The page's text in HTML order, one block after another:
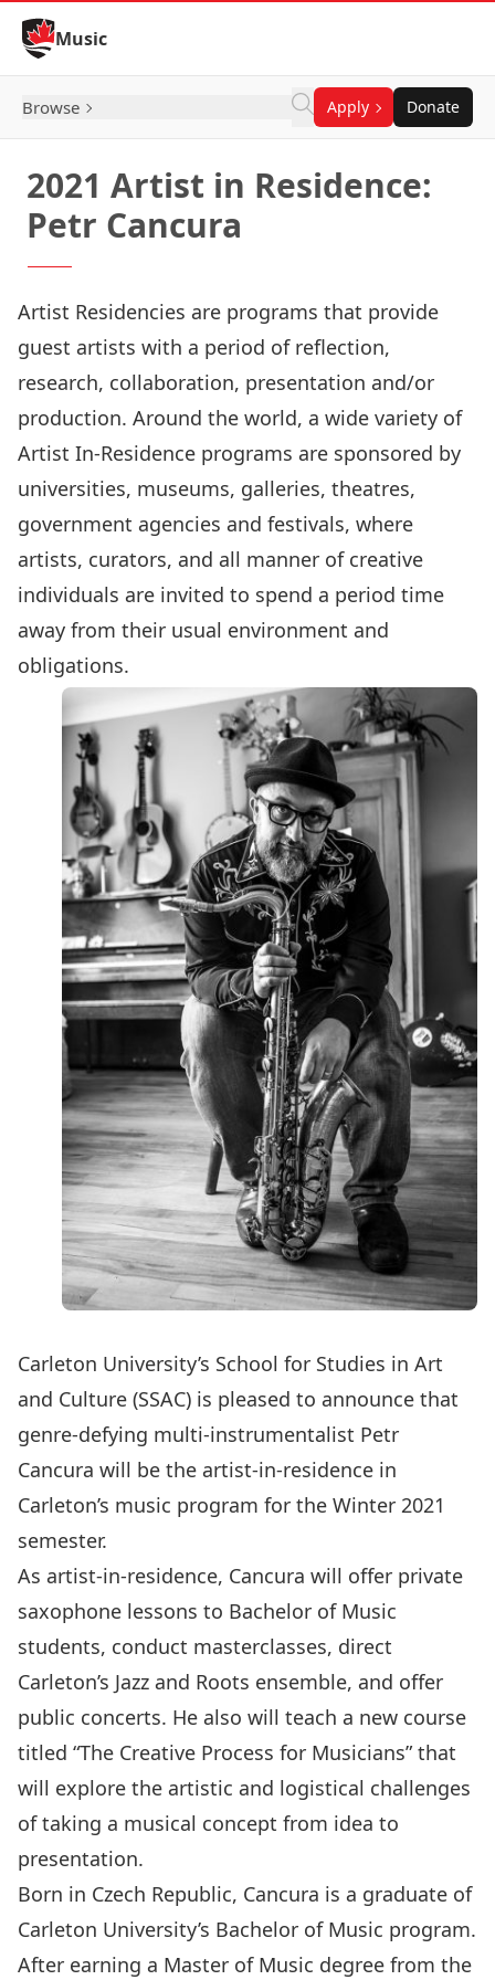
Skip to Content
Music
Browse Apply Donate
2021 Artist in Residence:
Petr Cancura
Artist Residencies are programs that provide
guest artists with a period of reflection,
research, collaboration, presentation and/or
production. Around the world, a wide variety of
Artist In-Residence programs are sponsored by
universities, museums, galleries, theatres,
government agencies and festivals, where
artists, curators, and all manner of creative
individuals are invited to spend a period time
away from their usual environment and
obligations.
Carleton University’s School for Studies in Art
and Culture (SSAC) is pleased to announce that
genre-defying multi-instrumentalist Petr
Cancura will be the artist-in-residence in
Carleton’s music program for the Winter 2021
semester.
As artist-in-residence, Cancura will offer private
saxophone lessons to Bachelor of Music
students, conduct masterclasses, direct
Carleton’s Jazz and Roots ensemble, and offer
public concerts. He also will teach a new course
titled “The Creative Process for Musicians” that
will explore the artistic and logistical challenges
of taking a musical concept from idea to
presentation.
Born in Czech Republic, Cancura is a graduate of
Carleton University’s Bachelor of Music program.
After earning a Master of Music degree from the